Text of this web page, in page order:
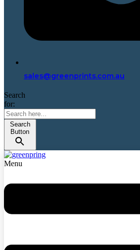
sales@greenprints.com.au
Search
for:
Search
Button
Menu